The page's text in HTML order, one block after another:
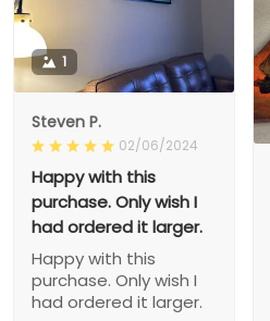
1
Steven P.
02/06/2024
Happy with this
purchase. Only wish I
had ordered it larger.
Happy with this
purchase. Only wish I
had ordered it larger.